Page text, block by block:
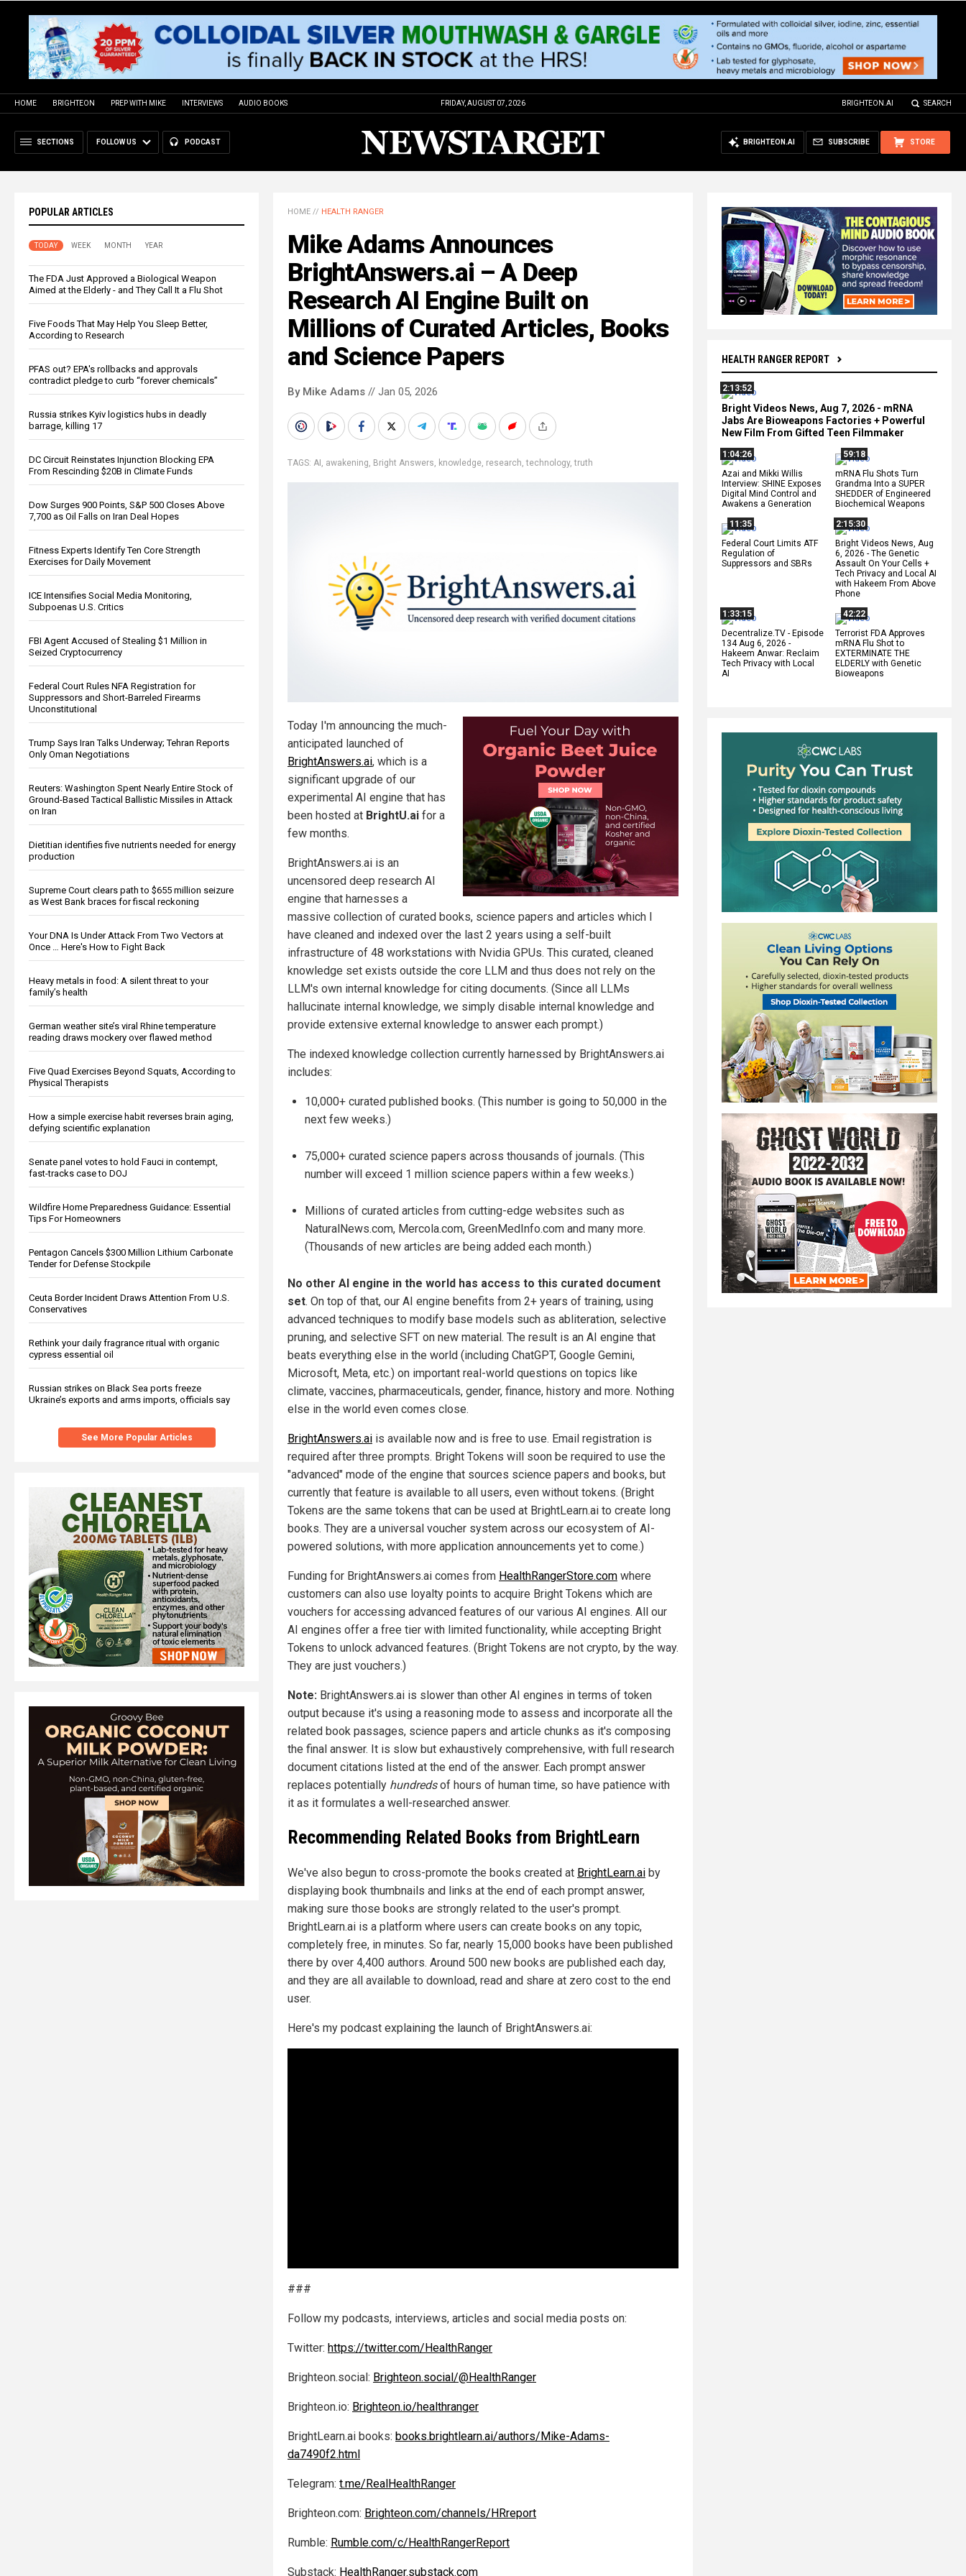
HOME BRIGHTEON PREP WITH MIKE INTERVIEWS AUDIO BOOKS FRIDAY, AUGUST 07, 2026 BRIGHTEON.AI SEARCH
SECTIONS FOLLOW US PODCAST STORE
SUBSCRIBE
BRIGHTEON.AI
POPULAR ARTICLES
TODAY WEEK MONTH YEAR
The FDA Just Approved a Biological Weapon
Aimed at the Elderly - and They Call It a Flu Shot
Five Foods That May Help You Sleep Better,
According to Research
PFAS out? EPA's rollbacks and approvals
contradict pledge to curb “forever chemicals”
Russia strikes Kyiv logistics hubs in deadly
barrage, killing 17
DC Circuit Reinstates Injunction Blocking EPA
From Rescinding $20B in Climate Funds
Dow Surges 900 Points, S&P 500 Closes Above
7,700 as Oil Falls on Iran Deal Hopes
Fitness Experts Identify Ten Core Strength
Exercises for Daily Movement
ICE Intensifies Social Media Monitoring,
Subpoenas U.S. Critics
FBI Agent Accused of Stealing $1 Million in
Seized Cryptocurrency
Federal Court Rules NFA Registration for
Suppressors and Short-Barreled Firearms
Unconstitutional
Trump Says Iran Talks Underway; Tehran Reports
Only Oman Negotiations
Reuters: Washington Spent Nearly Entire Stock of
Ground-Based Tactical Ballistic Missiles in Attack
on Iran
Dietitian identifies five nutrients needed for energy
production
Supreme Court clears path to $655 million seizure
as West Bank braces for fiscal reckoning
Your DNA Is Under Attack From Two Vectors at
Once … Here's How to Fight Back
Heavy metals in food: A silent threat to your
family’s health
German weather site’s viral Rhine temperature
reading draws mockery over flawed method
Five Quad Exercises Beyond Squats, According to
Physical Therapists
How a simple exercise habit reverses brain aging,
defying scientific explanation
Senate panel votes to hold Fauci in contempt,
fast-tracks case to DOJ
Wildfire Home Preparedness Guidance: Essential
Tips For Homeowners
Pentagon Cancels $300 Million Lithium Carbonate
Tender for Defense Stockpile
Ceuta Border Incident Draws Attention From U.S.
Conservatives
Rethink your daily fragrance ritual with organic
cypress essential oil
Russian strikes on Black Sea ports freeze
Ukraine’s exports and arms imports, officials say
See More Popular Articles
HEALTH RANGER REPORT
2:13:52
Bright Videos News, Aug 7, 2026 - mRNA
Jabs Are Bioweapons Factories + Powerful
New Film From Gifted Teen Filmmaker
1:04:26
Azai and Mikki Willis
Interview: SHINE Exposes
Digital Mind Control and
Awakens a Generation
59:18
mRNA Flu Shots Turn
Grandma Into a SUPER
SHEDDER of Engineered
Biochemical Weapons
11:35
Federal Court Limits ATF
Regulation of
Suppressors and SBRs
2:15:30
Bright Videos News, Aug
6, 2026 - The Genetic
Assault On Your Cells +
Tech Privacy and Local AI
with Hakeem From Above
Phone
1:33:15
Decentralize.TV - Episode
134 Aug 6, 2026 -
Hakeem Anwar: Reclaim
Tech Privacy with Local
AI
42:22
Terrorist FDA Approves
mRNA Flu Shot to
EXTERMINATE THE
ELDERLY with Genetic
Bioweapons
HOME // HEALTH RANGER
Mike Adams Announces
BrightAnswers.ai – A Deep
Research AI Engine Built on
Millions of Curated Articles, Books
and Science Papers
By Mike Adams // Jan 05, 2026
TAGS: AI, awakening, Bright Answers, knowledge, research,technology,truth
Today I'm announcing the much-
anticipated launched of
BrightAnswers.ai, which is a
significant upgrade of our
experimental AI engine that has
been hosted at BrightU.ai for a
few months.
BrightAnswers.ai is an
uncensored deep research AI
engine that harnesses a
massive collection of curated books, science papers and articles which I
have cleaned and indexed over the last 2 years using a self-built
infrastructure of 48 workstations with Nvidia GPUs. This curated, cleaned
knowledge set exists outside the core LLM and thus does not rely on the
LLM's own internal knowledge for citing documents. (Since all LLMs
hallucinate internal knowledge, we simply disable internal knowledge and
provide extensive external knowledge to answer each prompt.)
The indexed knowledge collection currently harnessed by BrightAnswers.ai
includes:
10,000+ curated published books. (This number is going to 50,000 in the
next few weeks.)
75,000+ curated science papers across thousands of journals. (This
number will exceed 1 million science papers within a few weeks.)
Millions of curated articles from cutting-edge websites such as
NaturalNews.com, Mercola.com, GreenMedInfo.com and many more.
(Thousands of new articles are being added each month.)
No other AI engine in the world has access to this curated document
set. On top of that, our AI engine benefits from 2+ years of training, using
advanced techniques to modify base models such as abliteration, selective
pruning, and selective SFT on new material. The result is an AI engine that
beats everything else in the world (including ChatGPT, Google Gemini,
Microsoft, Meta, etc.) on important real-world questions on topics like
climate, vaccines, pharmaceuticals, gender, finance, history and more. Nothing
else in the world even comes close.
BrightAnswers.ai is available now and is free to use. Email registration is
required after three prompts. Bright Tokens will soon be required to use the
"advanced" mode of the engine that sources science papers and books, but
currently that feature is available to all users, even without tokens. (Bright
Tokens are the same tokens that can be used at BrightLearn.ai to create long
books. They are a universal voucher system across our ecosystem of AI-
powered solutions, with more application announcements yet to come.)
Funding for BrightAnswers.ai comes from HealthRangerStore.com where
customers can also use loyalty points to acquire Bright Tokens which are
vouchers for accessing advanced features of our various AI engines. All our
AI engines offer a free tier with limited functionality, while accepting Bright
Tokens to unlock advanced features. (Bright Tokens are not crypto, by the way.
They are just vouchers.)
Note: BrightAnswers.ai is slower than other AI engines in terms of token
output because it's using a reasoning mode to assess and incorporate all the
related book passages, science papers and article chunks as it's composing
the final answer. It is slow but exhaustively comprehensive, with full research
document citations listed at the end of the answer. Each prompt answer
replaces potentially hundredsof hours of human time, so have patience with
it as it formulates a well-researched answer.
Recommending Related Books from BrightLearn
We've also begun to cross-promote the books created at BrightLearn.ai by
displaying book thumbnails and links at the end of each prompt answer,
making sure those books are strongly related to the user's prompt.
BrightLearn.ai is a platform where users can create books on any topic,
completely free, in minutes. So far, nearly 15,000 books have been published
there by over 4,400 authors. Around 500 new books are published each day,
and they are all available to download, read and share at zero cost to the end
user.
Here's my podcast explaining the launch of BrightAnswers.ai:
###
Follow my podcasts, interviews, articles and social media posts on:
Twitter: https://twitter.com/HealthRanger
Brighteon.social: Brighteon.social/@HealthRanger
Brighteon.io: Brighteon.io/healthranger
BrightLearn.ai books: books.brightlearn.ai/authors/Mike-Adams-
da7490f2.html
Telegram: t.me/RealHealthRanger
Brighteon.com: Brighteon.com/channels/HRreport
Rumble: Rumble.com/c/HealthRangerReport
Substack: HealthRanger.substack.com